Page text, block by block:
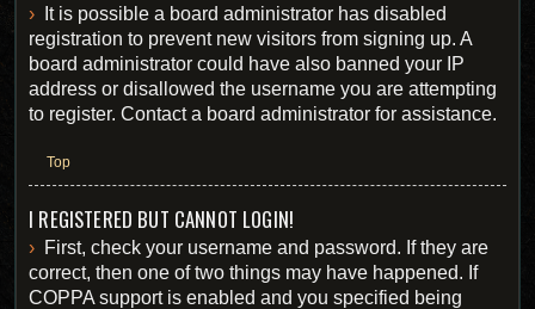
It is possible a board administrator has disabled
registration to prevent new visitors from signing up. A
board administrator could have also banned your IP
address or disallowed the username you are attempting
to register. Contact a board administrator for assistance.
Top
I REGISTERED BUT CANNOT LOGIN!
First, check your username and password. If they are
correct, then one of two things may have happened. If
COPPA support is enabled and you specified being